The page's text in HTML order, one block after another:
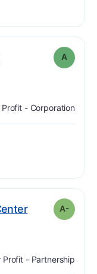
A
Profit - Corporation
. Grade:A-
A-
Profit - Partnership